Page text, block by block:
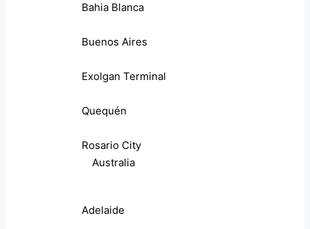
Bahia Blanca
Buenos Aires
Exolgan Terminal
Quequén
Rosario City
Australia
Adelaide